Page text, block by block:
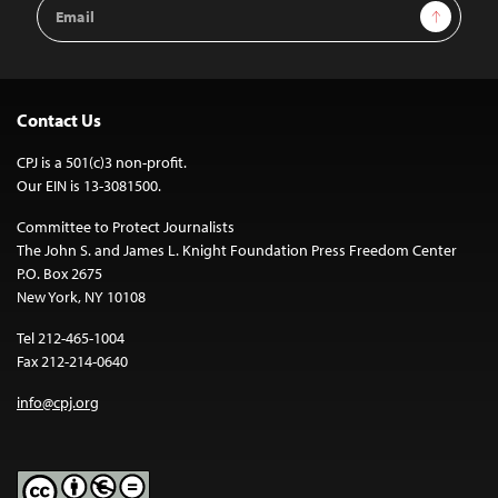
Address
Sign Up
Contact Us
CPJ is a 501(c)3 non-profit.
Our EIN is 13-3081500.
Committee to Protect Journalists
The John S. and James L. Knight Foundation Press Freedom Center
P.O. Box 2675
New York, NY 10108
Tel 212-465-1004
Fax 212-214-0640
info@cpj.org